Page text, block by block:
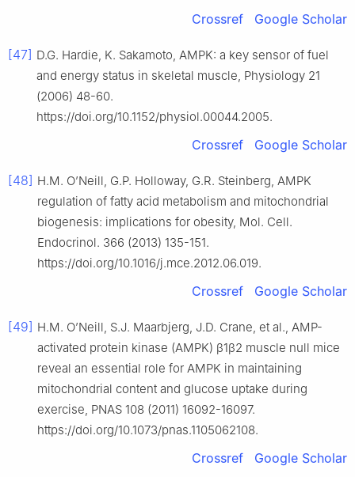
Crossref Google Scholar
[47] D.G. Hardie, K. Sakamoto, AMPK: a key sensor of fuel
and energy status in skeletal muscle, Physiology 21
(2006) 48-60.
https://doi.org/10.1152/physiol.00044.2005.
Crossref Google Scholar
[48] H.M. O’Neill, G.P. Holloway, G.R. Steinberg, AMPK
regulation of fatty acid metabolism and mitochondrial
biogenesis: implications for obesity, Mol. Cell.
Endocrinol. 366 (2013) 135-151.
https://doi.org/10.1016/j.mce.2012.06.019.
Crossref Google Scholar
[49] H.M. O’Neill, S.J. Maarbjerg, J.D. Crane, et al., AMP-
activated protein kinase (AMPK) β1β2 muscle null mice
reveal an essential role for AMPK in maintaining
mitochondrial content and glucose uptake during
exercise, PNAS 108 (2011) 16092-16097.
https://doi.org/10.1073/pnas.1105062108.
Crossref Google Scholar